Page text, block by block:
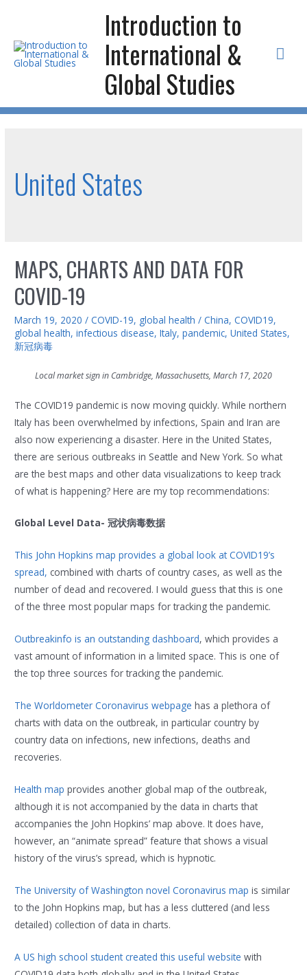
content
Introduction to
International &
Global Studies
United States
MAPS, CHARTS AND DATA FOR
COVID-19
March 19, 2020 /COVID-19, global health /China,COVID19,
global health,infectious disease,Italy,pandemic,United States,
新冠病毒
Local market sign in Cambridge, Massachusetts, March 17, 2020
The COVID19 pandemic is now moving quickly. While northern
Italy has been overwhelmed by infections, Spain and Iran are
also now experiencing a disaster. Here in the United States,
there are serious outbreaks in Seattle and New York. So what
are the best maps and other data visualizations to keep track
of what is happening? Here are my top recommendations:
Global Level Data- 冠状病毒数据
This John Hopkins map provides a global look at COVID19’s
spread, combined with charts of country cases, as well as the
number of dead and recovered. I would guess that this is one
of the three most popular maps for tracking the pandemic.
Outbreakinfo is an outstanding dashboard, which provides a
vast amount of information in a limited space. This is one of
the top three sources for tracking the pandemic.
The Worldometer Coronavirus webpage has a plethora of
charts with data on the outbreak, in particular country by
country data on infections, new infections, deaths and
recoveries.
Health map provides another global map of the outbreak,
although it is not accompanied by the data in charts that
accompanies the John Hopkins’ map above. It does have,
however, an “animate spread” feature that shows a visual
history of the virus’s spread, which is hypnotic.
The University of Washington novel Coronavirus map is similar
to the John Hopkins map, but has a less cluttered (and less
detailed) collection of data in charts.
A US high school student created this useful website with